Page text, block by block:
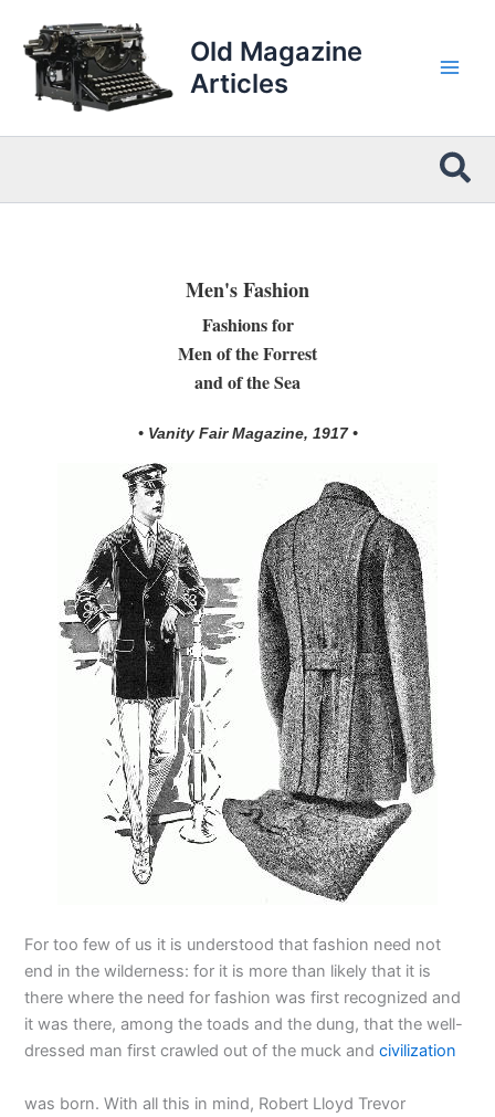
content
Old Magazine
Articles
Men's Fashion
Fashions for
Men of the Forrest
and of the Sea
• Vanity Fair Magazine, 1917 •
For too few of us it is understood that fashion need not
end in the wilderness: for it is more than likely that it is
there where the need for fashion was first recognized and
it was there, among the toads and the dung, that the well-
dressed man first crawled out of the muck andcivilization
was born. With all this in mind, Robert Lloyd Trevor